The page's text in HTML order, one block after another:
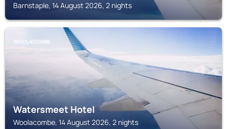
Barnstaple, 14 August 2026, 2 nights
WOOLACOMBE
Watersmeet Hotel
Woolacombe, 14 August 2026, 2 nights